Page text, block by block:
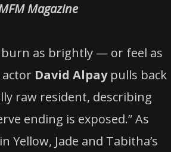
Magazine
as brightly — or feel as
actor David Alpaypulls back
raw resident, describing
ending is exposed.” As
Jade and Tabitha’s